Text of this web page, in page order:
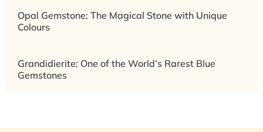
Opal Gemstone: The Magical Stone with Unique
Colours
Grandidierite: One of the World’s Rarest Blue
Gemstones